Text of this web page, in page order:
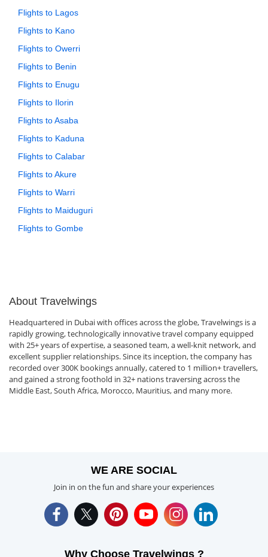
Flights to Lagos
Flights to Kano
Flights to Owerri
Flights to Benin
Flights to Enugu
Flights to Ilorin
Flights to Asaba
Flights to Kaduna
Flights to Calabar
Flights to Akure
Flights to Warri
Flights to Maiduguri
Flights to Gombe
About Travelwings
Headquartered in Dubai with offices across the globe, Travelwings is a
rapidly growing, technologically innovative travel company equipped
with 25+ years of expertise, a seasoned team, a well-knit network, and
excellent supplier relationships. Since its inception, the company has
recorded over 300K bookings annually, catered to 1 million+ travellers,
and gained a strong foothold in 32+ nations traversing across the
Middle East, South Africa, Morocco, Mauritius, and many more.
WE ARE SOCIAL
Join in on the fun and share your experiences
Why Choose Travelwings ?